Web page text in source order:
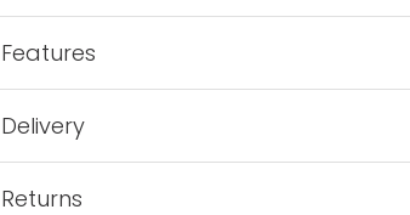
Features
Delivery
Returns